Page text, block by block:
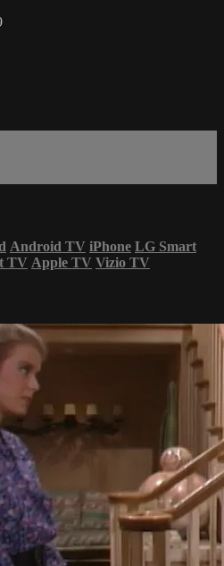
Android TV iPhone LG Smart
TV Apple TV Vizio TV